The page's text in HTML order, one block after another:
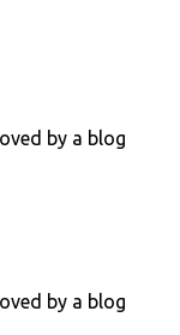
by a blog
by a blog